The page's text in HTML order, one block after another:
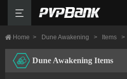
Home > Dune Awakening > Items >
Dune Awakening Items